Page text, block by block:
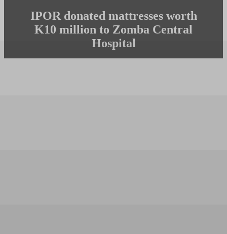
IPOR donated mattresses worth
K10 million to Zomba Central
Hospital